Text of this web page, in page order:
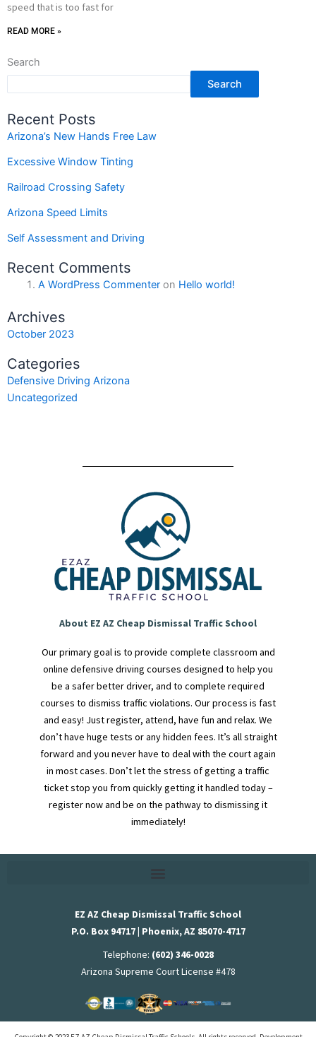
speed that is too fast for
READ MORE »
Search
Search
Recent Posts
Arizona’s New Hands Free Law
Excessive Window Tinting
Railroad Crossing Safety
Arizona Speed Limits
Self Assessment and Driving
Recent Comments
A WordPress Commenteron Hello world!
Archives
October 2023
Categories
Defensive Driving Arizona
Uncategorized
About EZ AZ Cheap Dismissal Traffic School
Our primary goal is to provide complete classroom and
online defensive driving courses designed to help you
be a safer better driver, and to complete required
courses to dismiss traffic violations. Our process is fast
and easy! Just register, attend, have fun and relax. We
don’t have huge tests or any hidden fees. It’s all straight
forward and you never have to deal with the court again
in most cases. Don’t let the stress of getting a traffic
ticket stop you from quickly getting it handled today –
register now and be on the pathway to dismissing it
immediately!
EZ AZ Cheap Dismissal Traffic School
P.O. Box 94717 | Phoenix, AZ 85070-4717
Telephone: (602) 346-0028
Arizona Supreme Court License #478